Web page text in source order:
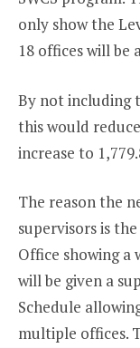
only show the
18 offices will be
By not including
this would
increase to
The reason the
supervisors is
Office showing a
will be given a
Schedule
multiple offices.